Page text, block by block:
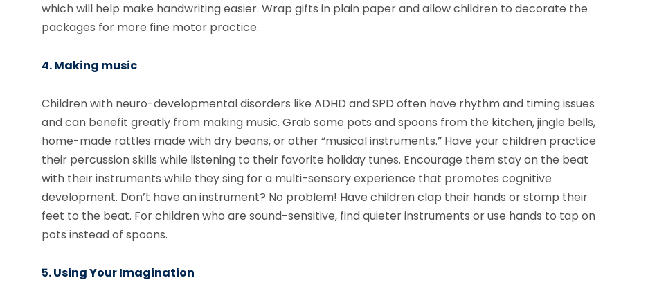
which will help make handwriting easier. Wrap gifts in plain paper and allow children to decorate the
packages for more fine motor practice.
4. Making music
Children with neuro-developmental disorders like ADHD and SPD often have rhythm and timing issues
and can benefit greatly from making music. Grab some pots and spoons from the kitchen, jingle bells,
home-made rattles made with dry beans, or other “musical instruments.” Have your children practice
their percussion skills while listening to their favorite holiday tunes. Encourage them stay on the beat
with their instruments while they sing for a multi-sensory experience that promotes cognitive
development. Don’t have an instrument? No problem! Have children clap their hands or stomp their
feet to the beat. For children who are sound-sensitive, find quieter instruments or use hands to tap on
pots instead of spoons.
5. Using Your Imagination